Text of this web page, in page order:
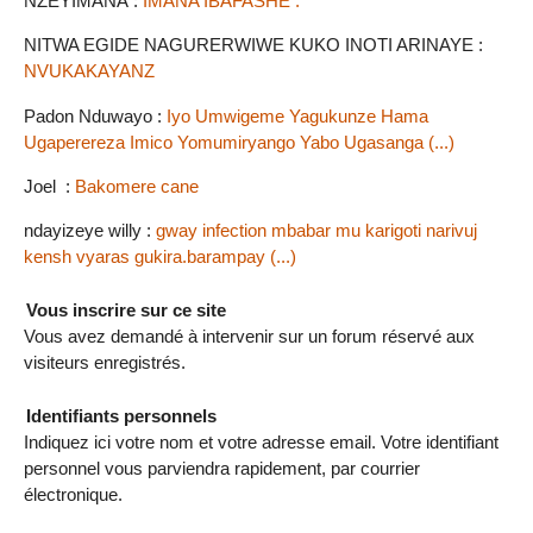
NITWA EGIDE NAGURERWIWE KUKO INOTI ARINAYE :
NVUKAKAYANZ
Padon Nduwayo : Iyo Umwigeme Yagukunze Hama
Ugaperereza Imico Yomumiryango Yabo Ugasanga (...)
Joel : Bakomere cane
ndayizeye willy : gway infection mbabar mu karigoti narivuj
kensh vyaras gukira.barampay (...)
Vous inscrire sur ce site
Vous avez demandé à intervenir sur un forum réservé aux
visiteurs enregistrés.
Identifiants personnels
Indiquez ici votre nom et votre adresse email. Votre identifiant
personnel vous parviendra rapidement, par courrier
électronique.